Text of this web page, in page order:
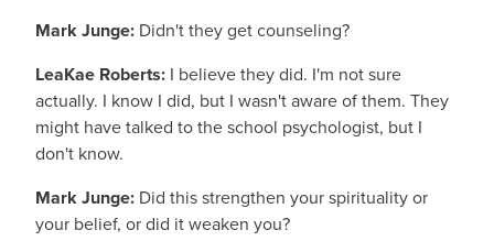
Mark Junge: Didn't they get counseling?
LeaKae Roberts: I believe they did. I'm not sure
actually. I know I did, but I wasn't aware of them. They
might have talked to the school psychologist, but I
don't know.
Mark Junge: Did this strengthen your spirituality or
your belief, or did it weaken you?